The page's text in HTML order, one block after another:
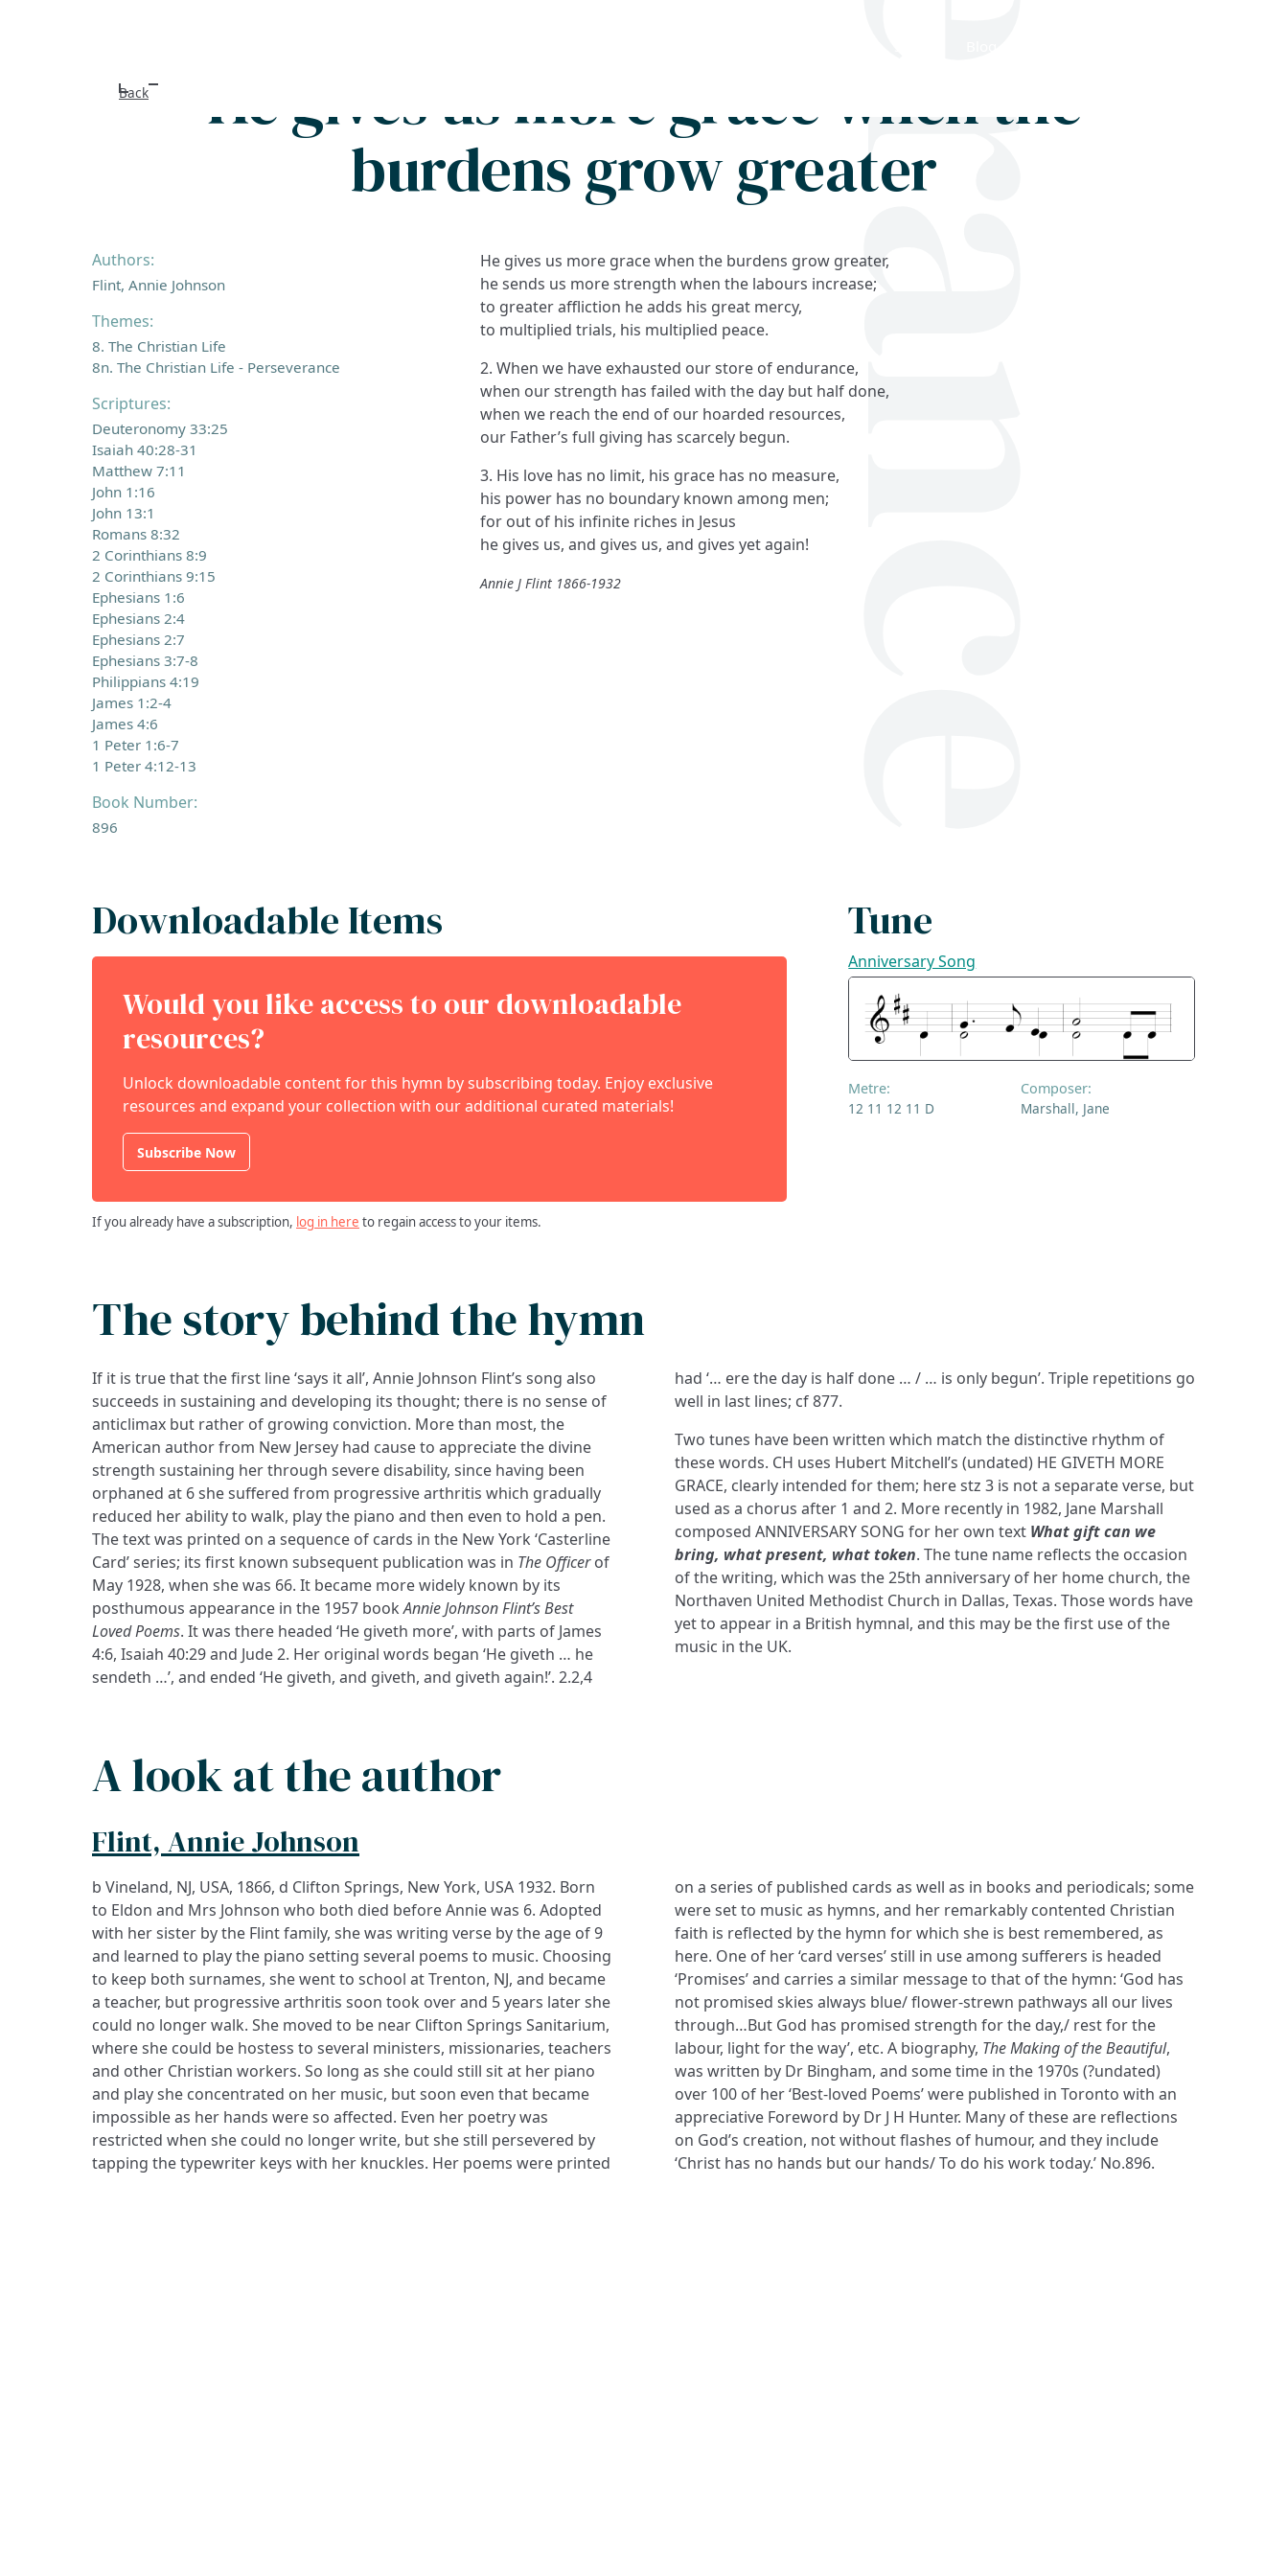
Back
He gives us more grace when the
burdens grow greater
Authors:
Flint, Annie Johnson
Themes:
8. The Christian Life
8n. The Christian Life - Perseverance
Scriptures:
Deuteronomy 33:25
Isaiah 40:28-31
Matthew 7:11
John 1:16
John 13:1
Romans 8:32
2 Corinthians 8:9
2 Corinthians 9:15
Ephesians 1:6
Ephesians 2:4
Ephesians 2:7
Ephesians 3:7-8
Philippians 4:19
James 1:2-4
James 4:6
1 Peter 1:6-7
1 Peter 4:12-13
Book Number:
896
He gives us more grace when the burdens grow greater,
he sends us more strength when the labours increase;
to greater affliction he adds his great mercy,
to multiplied trials, his multiplied peace.
2. When we have exhausted our store of endurance,
when our strength has failed with the day but half done,
when we reach the end of our hoarded resources,
our Father’s full giving has scarcely begun.
3. His love has no limit, his grace has no measure,
his power has no boundary known among men;
for out of his infinite riches in Jesus
he gives us, and gives us, and gives yet again!
Annie J Flint 1866-1932
Downloadable Items
Would you like access to our downloadable
resources?
Unlock downloadable content for this hymn by subscribing today. Enjoy exclusive
resources and expand your collection with our additional curated materials!
Subscribe Now
If you already have a subscription, log in here to regain access to your items.
Tune
Anniversary Song
Metre:
12 11 12 11 D
Composer:
Marshall, Jane
The story behind the hymn
If it is true that the first line ‘says it all’, Annie Johnson Flint’s song also
succeeds in sustaining and developing its thought; there is no sense of
anticlimax but rather of growing conviction. More than most, the
American author from New Jersey had cause to appreciate the divine
strength sustaining her through severe disability, since having been
orphaned at 6 she suffered from progressive arthritis which gradually
reduced her ability to walk, play the piano and then even to hold a pen.
The text was printed on a sequence of cards in the New York ‘Casterline
Card’ series; its first known subsequent publication was in The Officerof
May 1928, when she was 66. It became more widely known by its
posthumous appearance in the 1957 bookAnnie Johnson Flint’s Best
Loved Poems. It was there headed ‘He giveth more’, with parts of James
4:6, Isaiah 40:29 and Jude 2. Her original words began ‘He giveth … he
sendeth …’, and ended ‘He giveth, and giveth, and giveth again!’. 2.2,4
had ‘… ere the day is half done … / … is only begun’. Triple repetitions go
well in last lines; cf 877.
Two tunes have been written which match the distinctive rhythm of
these words. CH uses Hubert Mitchell’s (undated) HE GIVETH MORE
GRACE, clearly intended for them; here stz 3 is not a separate verse, but
used as a chorus after 1 and 2. More recently in 1982, Jane Marshall
composed ANNIVERSARY SONG for her own text What gift can we
bring, what present, what token. The tune name reflects the occasion
of the writing, which was the 25th anniversary of her home church, the
Northaven United Methodist Church in Dallas, Texas. Those words have
yet to appear in a British hymnal, and this may be the first use of the
music in the UK.
A look at the author
Flint, Annie Johnson
b Vineland, NJ, USA, 1866, d Clifton Springs, New York, USA 1932. Born
to Eldon and Mrs Johnson who both died before Annie was 6. Adopted
with her sister by the Flint family, she was writing verse by the age of 9
and learned to play the piano setting several poems to music. Choosing
to keep both surnames, she went to school at Trenton, NJ, and became
a teacher, but progressive arthritis soon took over and 5 years later she
could no longer walk. She moved to be near Clifton Springs Sanitarium,
where she could be hostess to several ministers, missionaries, teachers
and other Christian workers. So long as she could still sit at her piano
and play she concentrated on her music, but soon even that became
impossible as her hands were so affected. Even her poetry was
restricted when she could no longer write, but she still persevered by
tapping the typewriter keys with her knuckles. Her poems were printed
on a series of published cards as well as in books and periodicals; some
were set to music as hymns, and her remarkably contented Christian
faith is reflected by the hymn for which she is best remembered, as
here. One of her ‘card verses’ still in use among sufferers is headed
‘Promises’ and carries a similar message to that of the hymn: ‘God has
not promised skies always blue/ flower-strewn pathways all our lives
through…But God has promised strength for the day,/ rest for the
labour, light for the way’, etc. A biography, The Making of the Beautiful,
was written by Dr Bingham, and some time in the 1970s (?undated)
over 100 of her ‘Best-loved Poems’ were published in Toronto with an
appreciative Foreword by Dr J H Hunter. Many of these are reflections
on God’s creation, not without flashes of humour, and they include
‘Christ has no hands but our hands/ To do his work today.’ No.896.